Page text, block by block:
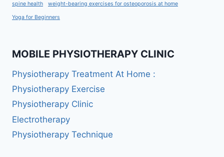
spine health weight-bearing exercises for osteoporosis at home
Yoga for Beginners
MOBILE PHYSIOTHERAPY CLINIC
Physiotherapy Treatment At Home :
Physiotherapy Exercise
Physiotherapy Clinic
Electrotherapy
Physiotherapy Technique